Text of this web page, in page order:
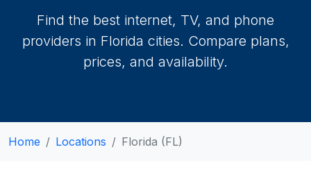
Find the best internet, TV, and phone
providers in Florida cities. Compare plans,
prices, and availability.
Home Locations Florida (FL)